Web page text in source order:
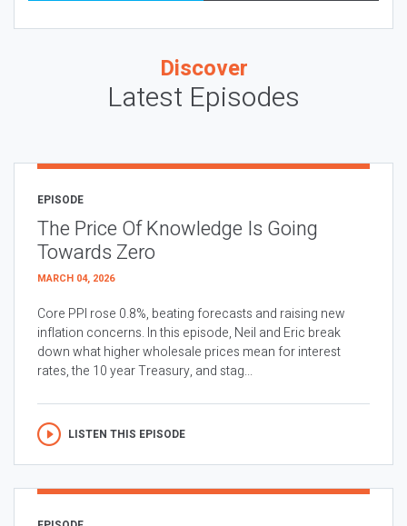
Discover
Latest Episodes
EPISODE
The Price Of Knowledge Is Going
Towards Zero
MARCH 04, 2026
Core PPI rose 0.8%, beating forecasts and raising new
inflation concerns. In this episode, Neil and Eric break
down what higher wholesale prices mean for interest
rates, the 10 year Treasury, and stag...
LISTEN THIS EPISODE